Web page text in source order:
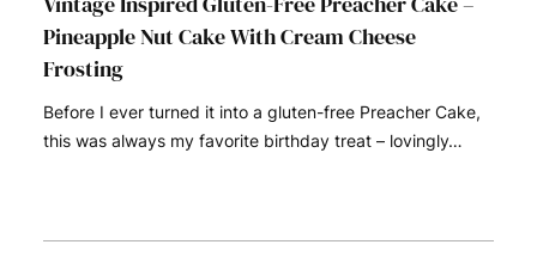
Pineapple Nut Cake With Cream Cheese
Frosting
Before I ever turned it into a gluten-free Preacher Cake,
this was always my favorite birthday treat – lovingly…